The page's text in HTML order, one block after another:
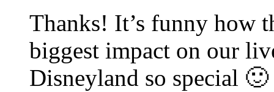
Thanks! It’s funny how
biggest impact on our
Disneyland so special 🙂